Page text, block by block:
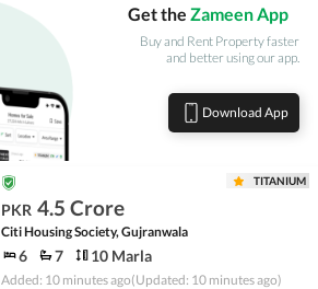
Get the Zameen App
Buy and Rent Property faster
and better using our app.
Download App
TITANIUM
PKR 4.5 Crore
Citi Housing Society, Gujranwala
6 7 10 Marla
Added: 10 minutes ago(Updated: 10 minutes ago)